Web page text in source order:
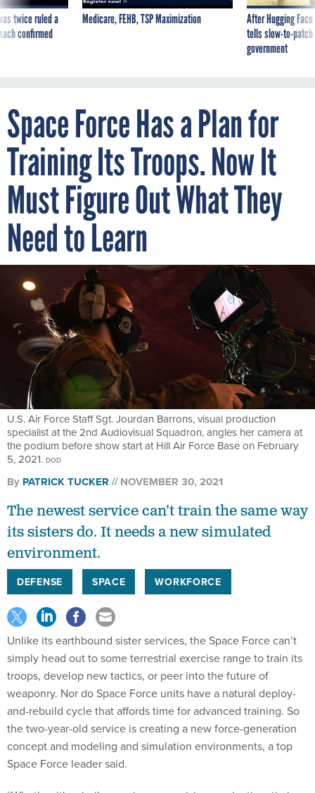
twice ruled a
confirmed
Medicare, FEHB, TSP Maximization
After Hugging
tells slow-to-
government
Space Force Has a Plan for
Training Its Troops. Now It
Must Figure Out What They
Need to Learn
U.S. Air Force Staff Sgt. Jourdan Barrons, visual production
specialist at the 2nd Audiovisual Squadron, angles her camera at
the podium before show start at Hill Air Force Base on February
5, 2021. DOD
By PATRICK TUCKER NOVEMBER 30, 2021
The newest service can’t train the same way
its sisters do. It needs a new simulated
environment.
DEFENSE SPACE WORKFORCE
Unlike its earthbound sister services, the Space Force can’t
simply head out to some terrestrial exercise range to train its
troops, develop new tactics, or peer into the future of
weaponry. Nor do Space Force units have a natural deploy-
and-rebuild cycle that affords time for advanced training. So
the two-year-old service is creating a new force-generation
concept and modeling and simulation environments, a top
Space Force leader said.